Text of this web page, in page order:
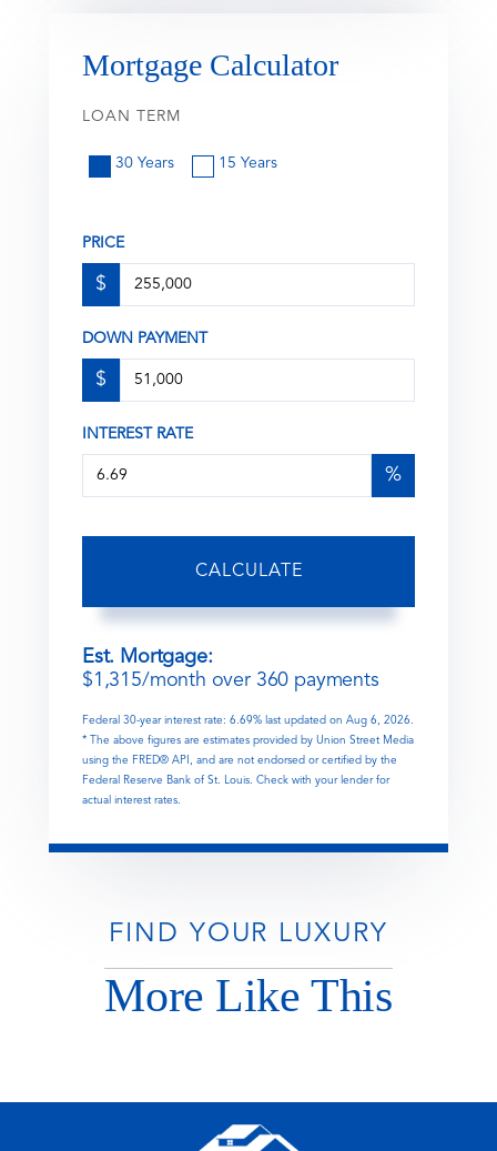
Mortgage Calculator
LOAN TERM
30 Years 15 Years
PRICE
$
DOWN PAYMENT
$
INTEREST RATE
%
CALCULATE
Est. Mortgage:
$1,315/month over 360 payments
Federal 30-year interest rate: 6.69% last updated on Aug 6, 2026.
* The above figures are estimates provided by Union Street Media
using the FRED® API, and are not endorsed or certified by the
Federal Reserve Bank of St. Louis. Check with your lender for
actual interest rates.
FIND YOUR LUXURY
More Like This